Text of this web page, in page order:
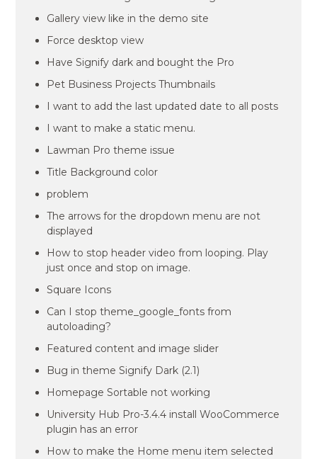
Gallery view like in the demo site
Force desktop view
Have Signify dark and bought the Pro
Pet Business Projects Thumbnails
I want to add the last updated date to all posts
I want to make a static menu.
Lawman Pro theme issue
Title Background color
problem
The arrows for the dropdown menu are not
displayed
How to stop header video from looping. Play
just once and stop on image.
Square Icons
Can I stop theme_google_fonts from
autoloading?
Featured content and image slider
Bug in theme Signify Dark (2.1)
Homepage Sortable not working
University Hub Pro-3.4.4 install WooCommerce
plugin has an error
How to make the Home menu item selected